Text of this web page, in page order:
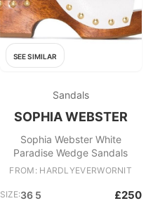
SEE SIMILAR
Sandals
SOPHIA WEBSTER
Sophia Webster White
Paradise Wedge Sandals
FROM: HARDLYEVERWORNIT
SIZE:36 5 £250